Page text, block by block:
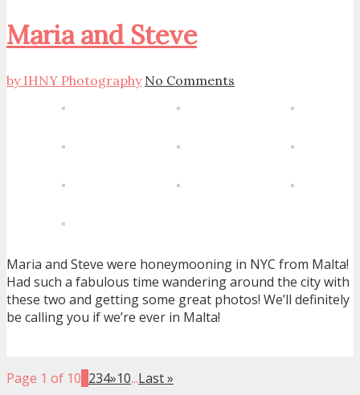
Maria and Steve
by IHNY Photography No Comments
Maria and Steve were honeymooning in NYC from Malta!
Had such a fabulous time wandering around the city with
these two and getting some great photos! We’ll definitely
be calling you if we’re ever in Malta!
Page 1 of 10 234»10...Last »